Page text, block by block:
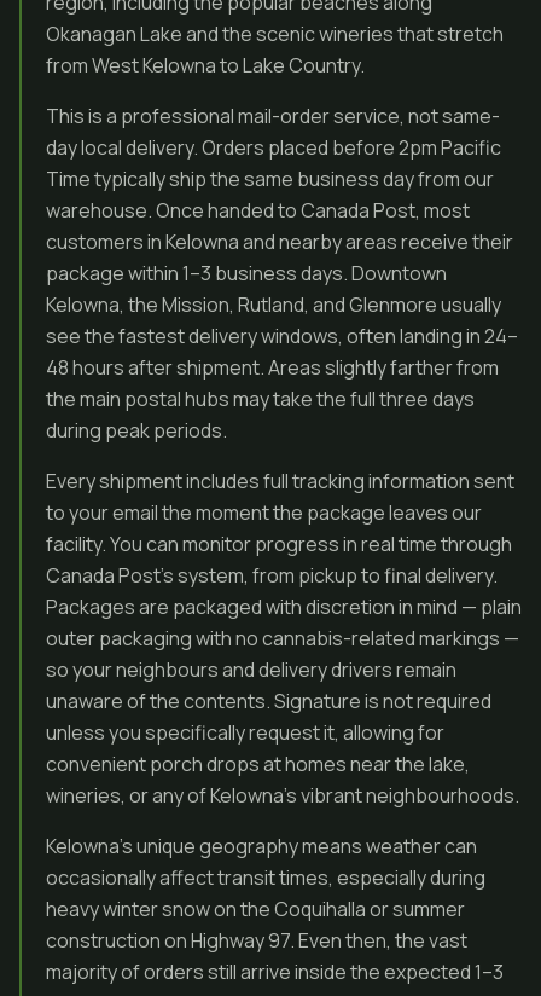
Okanagan Lake and the scenic wineries that stretch
from West Kelowna to Lake Country.
This is a professional mail-order service, not same-
day local delivery. Orders placed before 2pm Pacific
Time typically ship the same business day from our
warehouse. Once handed to Canada Post, most
customers in Kelowna and nearby areas receive their
package within 1–3 business days. Downtown
Kelowna, the Mission, Rutland, and Glenmore usually
see the fastest delivery windows, often landing in 24–
48 hours after shipment. Areas slightly farther from
the main postal hubs may take the full three days
during peak periods.
Every shipment includes full tracking information sent
to your email the moment the package leaves our
facility. You can monitor progress in real time through
Canada Post’s system, from pickup to final delivery.
Packages are packaged with discretion in mind — plain
outer packaging with no cannabis-related markings —
so your neighbours and delivery drivers remain
unaware of the contents. Signature is not required
unless you specifically request it, allowing for
convenient porch drops at homes near the lake,
wineries, or any of Kelowna’s vibrant neighbourhoods.
Kelowna’s unique geography means weather can
occasionally affect transit times, especially during
heavy winter snow on the Coquihalla or summer
construction on Highway 97. Even then, the vast
majority of orders still arrive inside the expected 1–3